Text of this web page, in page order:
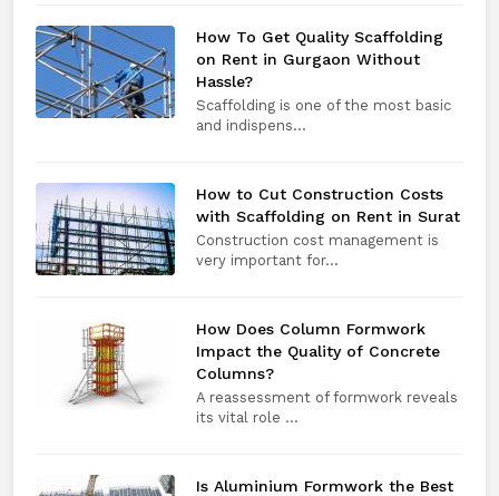
How To Get Quality Scaffolding
on Rent in Gurgaon Without
Hassle?
Scaffolding is one of the most basic
and indispens...
How to Cut Construction Costs
with Scaffolding on Rent in Surat
Construction cost management is
very important for...
How Does Column Formwork
Impact the Quality of Concrete
Columns?
A reassessment of formwork reveals
its vital role ...
Is Aluminium Formwork the Best